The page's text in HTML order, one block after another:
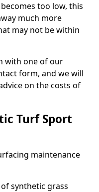
too low, this
much more
may not be within
with one of our
form, and we will
on the costs of
Turf Sport
maintenance
synthetic grass